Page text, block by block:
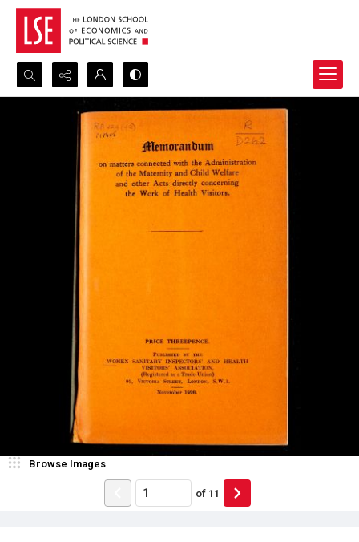
Search...
Advanced search
Browse Images
of 11